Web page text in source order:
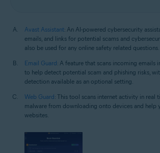
Avast Assistant: An AI-powered cybersecurity
emails, and links for potential scams and
also be used for any online safety related questions.
Email Guard: A feature that scans incoming emails
to help detect potential scam and phishing risks,
detection available as an optional setting.
Web Guard: This tool scans internet activity in real
malware from downloading onto devices and help
websites.